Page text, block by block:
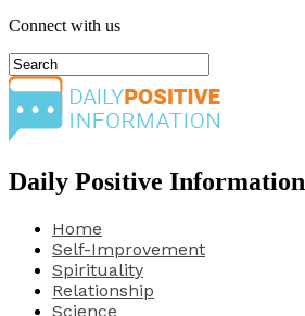
Connect with us
Daily Positive Information
Home
Self-Improvement
Spirituality
Relationship
Science